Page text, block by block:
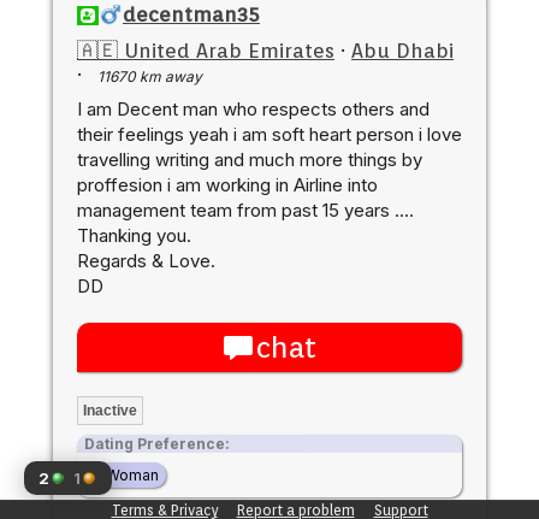
2 1
decentman35
🇦🇪 United Arab Emirates · Abu Dhabi
·
11670 km away
I am Decent man who respects others and
their feelings yeah i am soft heart person i love
travelling writing and much more things by
proffesion i am working in Airline into
management team from past 15 years ....
Thanking you.
Regards & Love.
DD
chat
Inactive
Dating Preference:
Woman
Terms & Privacy
Report a problem Support